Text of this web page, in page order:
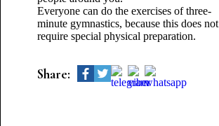
Everyone can do the exercises of three-
minute gymnastics, because this does not
require special physical preparation.
Share: